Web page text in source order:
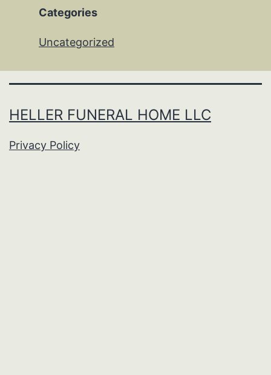
Categories
Uncategorized
HELLER FUNERAL HOME LLC
Privacy Policy